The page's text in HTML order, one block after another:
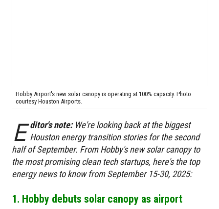
Hobby Airport's new solar canopy is operating at 100% capacity. Photo
courtesy Houston Airports.
E ditor's note: We're looking back at the biggest
Houston energy transition stories for the second
half of September. From Hobby's new solar canopy to
the most promising clean tech startups, here's the top
energy news to know from September 15-30, 2025:
1. Hobby debuts solar canopy as airport